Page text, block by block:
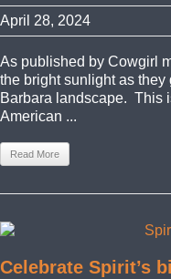
April 28, 2024
As published by Cowgirl
the bright sunlight as
Barbara landscape. This
American ...
Read More
Celebrate Spirit’s